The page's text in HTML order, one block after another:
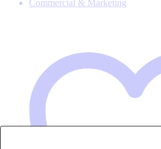
Commercial & Marketing